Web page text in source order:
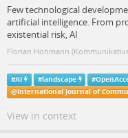
Few technological
artificial intelligence. From
existential risk, AI
Florian Hohmann
#AI #landscape #
@International Journal of
View in context